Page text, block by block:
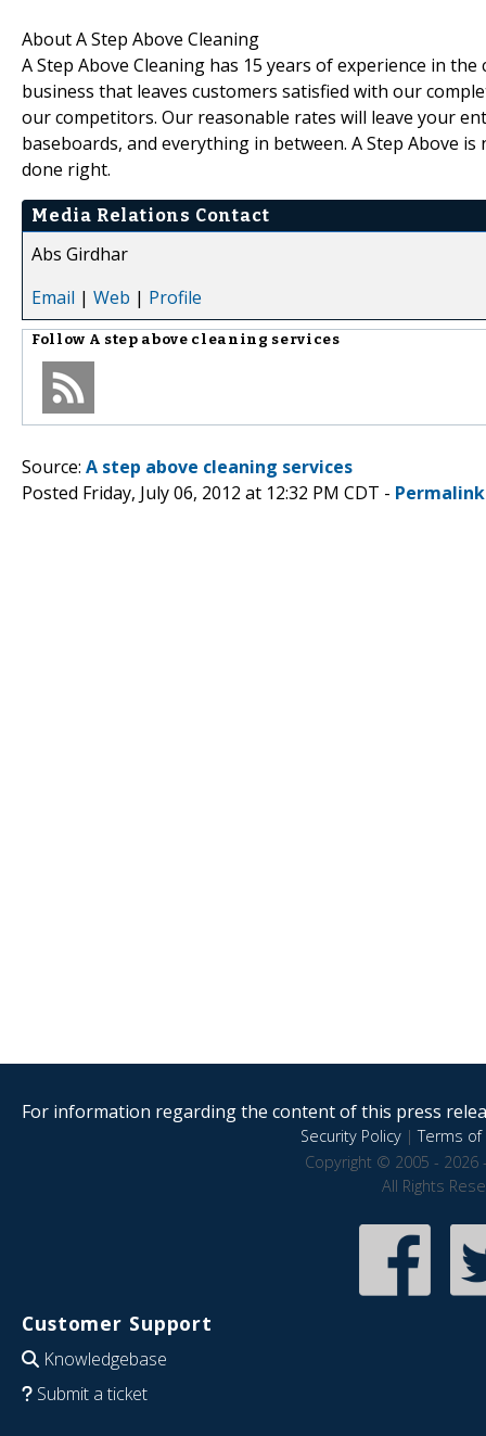
About A Step Above Cleaning
A Step Above Cleaning has 15 years of experience in
business that leaves customers satisfied with our
our competitors. Our reasonable rates will leave your
baseboards, and everything in between. A Step Above
done right.
Media Relations Contact
Abs Girdhar
Email | Web | Profile
Follow A step above cleaning services
Source: A step above cleaning services
Posted Friday, July 06, 2012 at 12:32 PM CDT - Permalink
For information regarding the content of this press
Security Policy|Terms of
Copyright © 2005 - 2026
All Rights
Customer Support
Knowledgebase
Submit a ticket